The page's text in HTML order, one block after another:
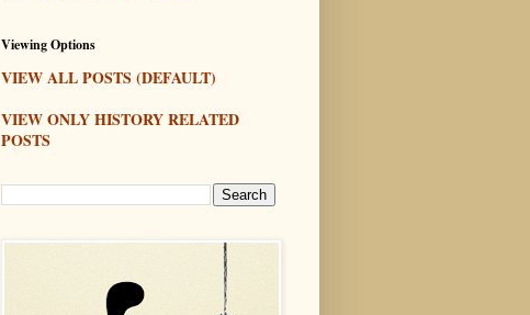
Viewing Options
VIEW ALL POSTS (DEFAULT)
VIEW ONLY HISTORY RELATED
POSTS